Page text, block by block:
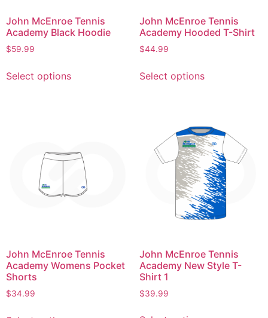
John McEnroe Tennis
Academy Black Hoodie
$59.99
Select options
John McEnroe Tennis
Academy Hooded T-Shirt
$44.99
Select options
John McEnroe Tennis
Academy Womens Pocket
Shorts
$34.99
John McEnroe Tennis
Academy New Style T-
Shirt 1
$39.99